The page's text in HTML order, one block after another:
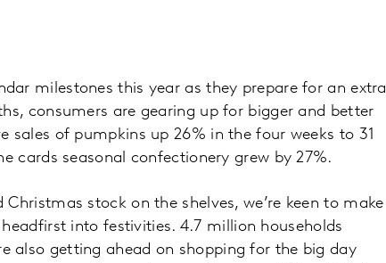
milestones this year as they prepare for an extra
consumers are gearing up for bigger and better
sales of pumpkins up 26% in the four weeks to 31
cards seasonal confectionery grew by 27%.
stock on the shelves, we’re keen to make
into festivities. 4.7 million households
also getting ahead on shopping for the big day